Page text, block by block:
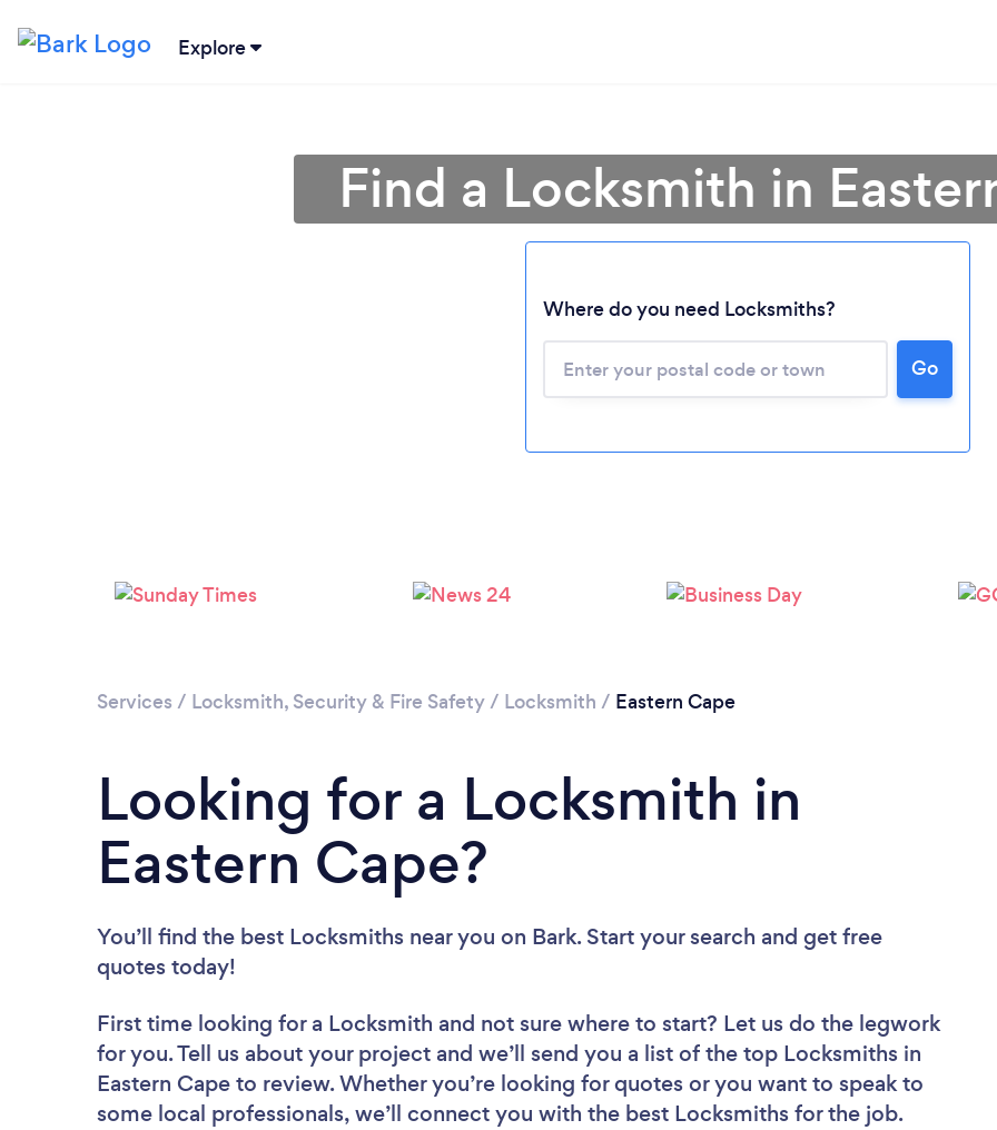
Explore
Loading...
Please wait ...
Find a Locksmith in
Where do you need Locksmiths?
Go
Services / Locksmith, Security & Fire Safety/ Locksmith / Eastern Cape
Looking for a Locksmith in
Eastern Cape?
You’ll find the best Locksmiths near you on Bark. Start your search and get free
quotes today!
First time looking for a Locksmith and not sure where to start? Let us do the legwork
for you. Tell us about your project and we’ll send you a list of the top Locksmiths in
Eastern Cape to review. Whether you’re looking for quotes or you want to speak to
some local professionals, we’ll connect you with the best Locksmiths for the job.